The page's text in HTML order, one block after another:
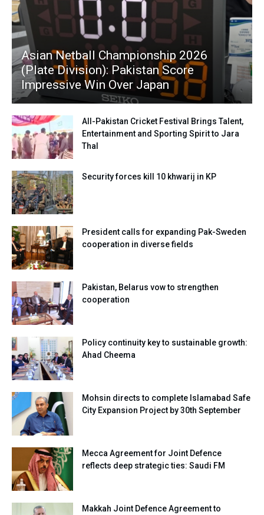
Asian Netball Championship 2026
(Plate Division): Pakistan Score
Impressive Win Over Japan
All-Pakistan Cricket Festival Brings Talent,
Entertainment and Sporting Spirit to Jara
Thal
Security forces kill 10 khwarij in KP
President calls for expanding Pak-Sweden
cooperation in diverse fields
Pakistan, Belarus vow to strengthen
cooperation
Policy continuity key to sustainable growth:
Ahad Cheema
Mohsin directs to complete Islamabad Safe
City Expansion Project by 30th September
Mecca Agreement for Joint Defence
reflects deep strategic ties: Saudi FM
Makkah Joint Defence Agreement to